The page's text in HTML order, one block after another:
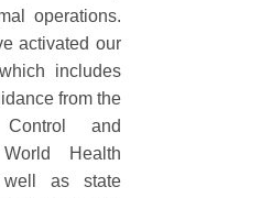
operations.
activated our
includes
from the
and
Health
well as state